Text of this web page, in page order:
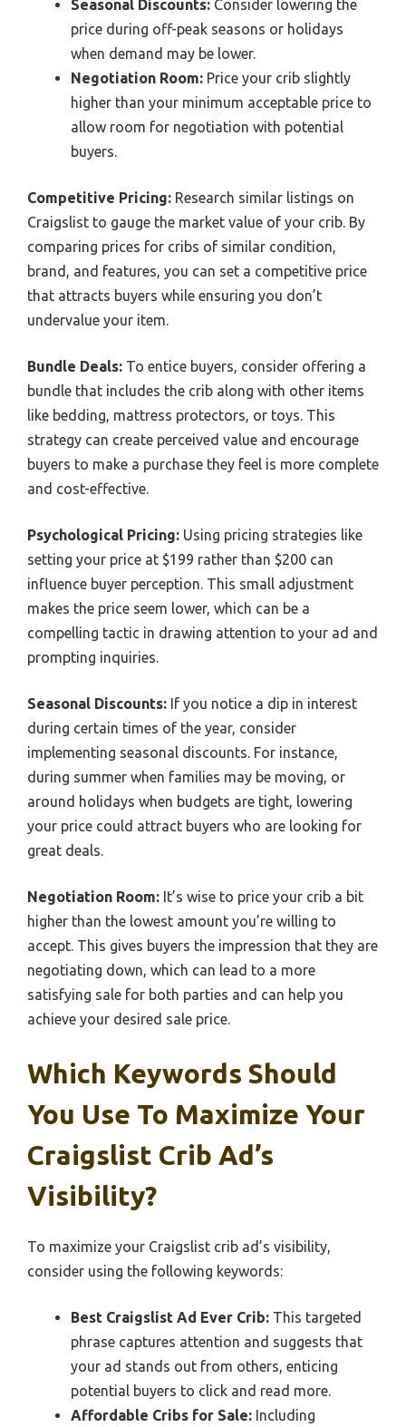
Seasonal Discounts: Consider lowering the
price during off-peak seasons or holidays
when demand may be lower.
Negotiation Room: Price your crib slightly
higher than your minimum acceptable price to
allow room for negotiation with potential
buyers.
Competitive Pricing: Research similar listings on
Craigslist to gauge the market value of your crib. By
comparing prices for cribs of similar condition,
brand, and features, you can set a competitive price
that attracts buyers while ensuring you don’t
undervalue your item.
Bundle Deals: To entice buyers, consider offering a
bundle that includes the crib along with other items
like bedding, mattress protectors, or toys. This
strategy can create perceived value and encourage
buyers to make a purchase they feel is more complete
and cost-effective.
Psychological Pricing: Using pricing strategies like
setting your price at $199 rather than $200 can
influence buyer perception. This small adjustment
makes the price seem lower, which can be a
compelling tactic in drawing attention to your ad and
prompting inquiries.
Seasonal Discounts: If you notice a dip in interest
during certain times of the year, consider
implementing seasonal discounts. For instance,
during summer when families may be moving, or
around holidays when budgets are tight, lowering
your price could attract buyers who are looking for
great deals.
Negotiation Room: It’s wise to price your crib a bit
higher than the lowest amount you’re willing to
accept. This gives buyers the impression that they are
negotiating down, which can lead to a more
satisfying sale for both parties and can help you
achieve your desired sale price.
Which Keywords Should
You Use To Maximize Your
Craigslist Crib Ad’s
Visibility?
To maximize your Craigslist crib ad’s visibility,
consider using the following keywords:
Best Craigslist Ad Ever Crib: This targeted
phrase captures attention and suggests that
your ad stands out from others, enticing
potential buyers to click and read more.
Affordable Cribs for Sale: Including